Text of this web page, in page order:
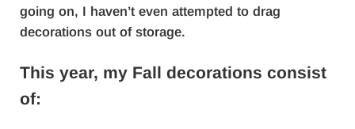
going on, I haven’t even attempted to drag
decorations out of storage.
This year, my Fall decorations consist
of: